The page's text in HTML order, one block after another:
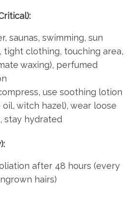
saunas, swimming, sun
tight clothing, touching area,
waxing), perfumed
use soothing lotion
witch hazel), wear loose
stay hydrated
after 48 hours (every
hairs)